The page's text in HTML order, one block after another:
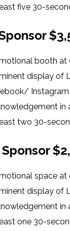
five 30-
booth at
display of
in
two 30-
space at
display of
in
one 30-